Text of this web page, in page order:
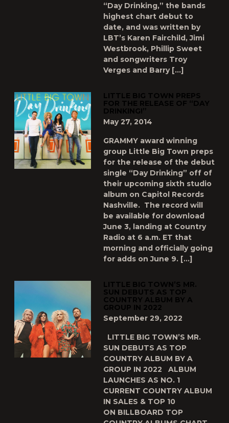
“Day Drinking,” the bands
highest chart debut to
date, and was written by
LBT’s Karen Fairchild, Jimi
Westbrook, Phillip Sweet
and songwriters Troy
Verges and Barry […]
LITTLE BIG TOWN PREPS
FOR THE RELEASE OF “DAY
DRINKING!”
May 27, 2014
GRAMMY award winning
group Little Big Town preps
for the release of the debut
single “Day Drinking” off of
their upcoming sixth studio
album on Capitol Records
Nashville. The record will
be available for download
June 3, landing at Country
Radio at 6 a.m. ET that
morning and officially going
for adds on June 9. […]
LITTLE BIG TOWN’S MR.
SUN DEBUTS AS TOP
COUNTRY ALBUM BY A
GROUP IN 2022
September 29, 2022
LITTLE BIG TOWN’S MR.
SUN DEBUTS AS TOP
COUNTRY ALBUM BY A
GROUP IN 2022 ALBUM
LAUNCHES AS NO. 1
CURRENT COUNTRY ALBUM
IN SALES & TOP 10
ON BILLBOARD TOP